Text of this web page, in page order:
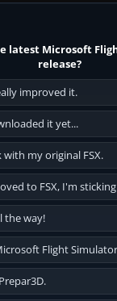
latest Microsoft
release?
improved it.
it yet...
my original FSX.
to FSX, I'm
the way!
Flight